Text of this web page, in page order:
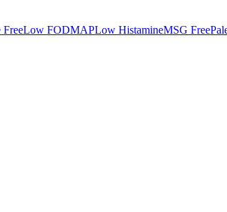
FreeLow FODMAPLow HistamineMSG Free